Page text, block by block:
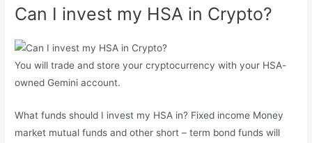
Can I invest my HSA in Crypto?
You will trade and store your cryptocurrency with your HSA-
owned Gemini account.
What funds should I invest my HSA in? Fixed income Money
market mutual funds and other short – term bond funds will